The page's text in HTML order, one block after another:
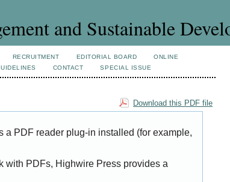
and Sustainable
RECRUITMENT EDITORIAL BOARD
ONLINE
CONTACT SPECIAL ISSUE
Download this PDF file
PDF reader plug-in installed (for example,
with PDFs, Highwire Press provides a